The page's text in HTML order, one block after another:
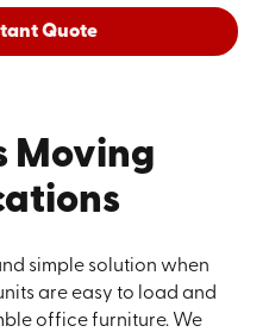
Quote
Moving
simple solution when
are easy to load and
office furniture. We